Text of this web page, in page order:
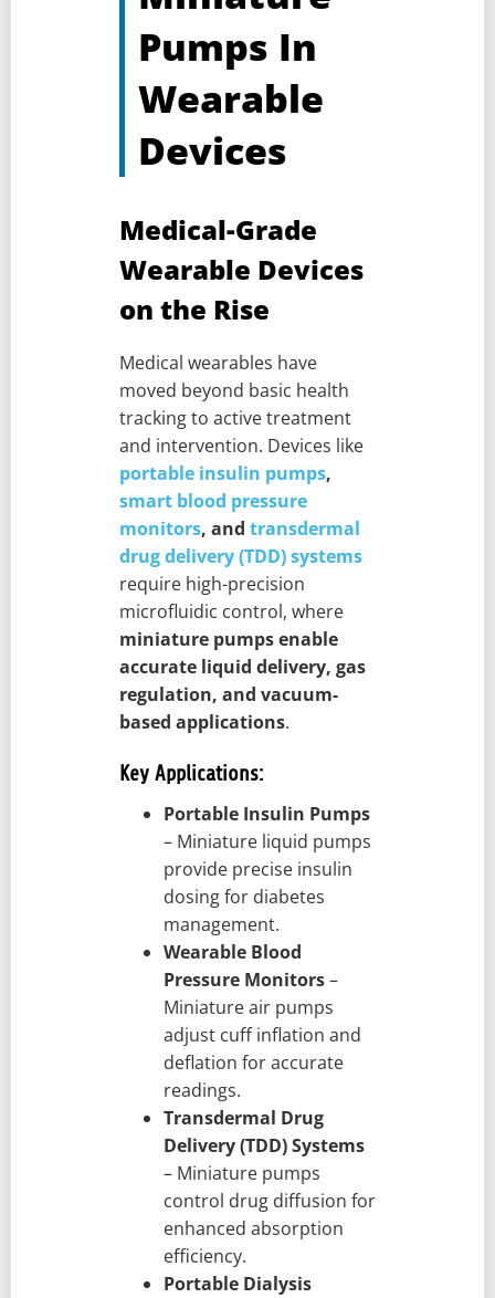
Pumps In
Wearable
Devices
Medical-Grade
Wearable Devices
on the Rise
Medical wearables have
moved beyond basic health
tracking to active treatment
and intervention. Devices like
portable insulin pumps,
smart blood pressure
monitors, and transdermal
drug delivery (TDD) systems
require high-precision
microfluidic control, where
miniature pumps enable
accurate liquid delivery, gas
regulation, and vacuum-
based applications.
Key Applications:
Portable Insulin Pumps
– Miniature liquid pumps
provide precise insulin
dosing for diabetes
management.
Wearable Blood
Pressure Monitors–
Miniature air pumps
adjust cuff inflation and
deflation for accurate
readings.
Transdermal Drug
Delivery (TDD) Systems
– Miniature pumps
control drug diffusion for
enhanced absorption
efficiency.
Portable Dialysis